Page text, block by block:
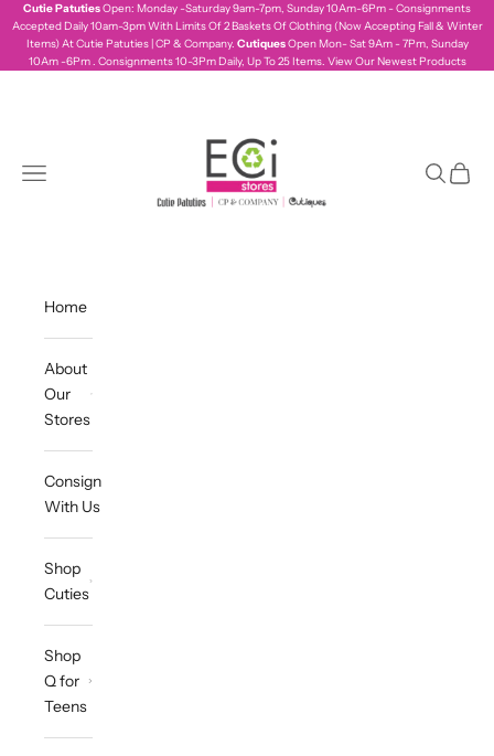
Skip to content
Cutie PatutiesOpen: Monday -Saturday 9am-7pm, Sunday 10Am-6Pm - Consignments
Accepted Daily 10am-3pm With Limits Of 2 Baskets Of Clothing (Now Accepting Fall & Winter
Items) At Cutie Patuties | CP & Company. CutiquesOpen Mon- Sat 9Am - 7Pm, Sunday
10Am -6Pm . Consignments 10-3Pm Daily, Up To 25 Items. View Our Newest Products
Navigation menu Search
Cart
Home
About
Our
Stores
Consign
With Us
Shop
Cuties
Shop
Q for
Teens